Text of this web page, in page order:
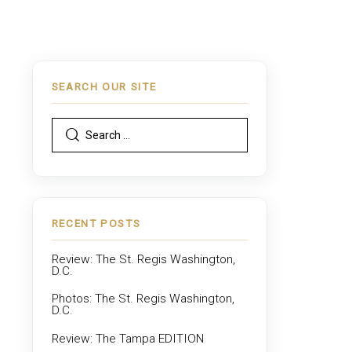
SEARCH OUR SITE
RECENT POSTS
Review: The St. Regis Washington,
D.C.
Photos: The St. Regis Washington,
D.C.
Review: The Tampa EDITION